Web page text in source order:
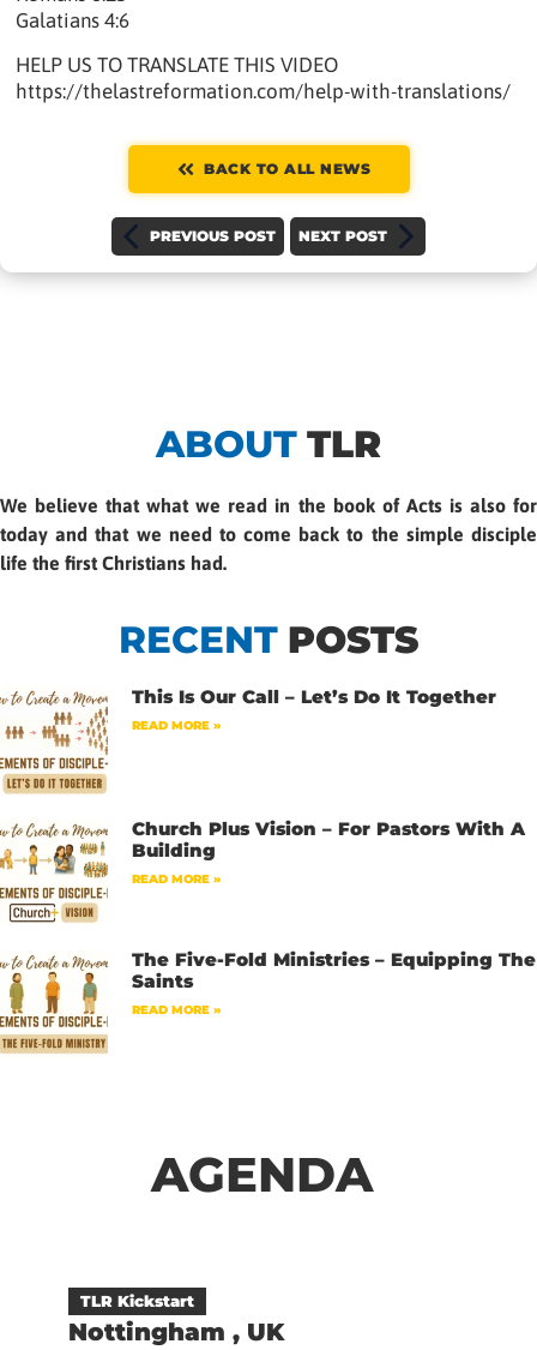
Galatians 4:6
HELP US TO TRANSLATE THIS VIDEO
https://thelastreformation.com/help-with-translations/
BACK TO ALL NEWS
PREVIOUS POST NEXT POST
ABOUT TLR
We believe that what we read in the book of Acts is also for
today and that we need to come back to the simple disciple
life the first Christians had.
RECENT POSTS
This Is Our Call – Let’s Do It Together
READ MORE »
Church Plus Vision – For Pastors With A
Building
READ MORE »
The Five-Fold Ministries – Equipping The
Saints
READ MORE »
AGENDA
TLR Kickstart
Nottingham , UK